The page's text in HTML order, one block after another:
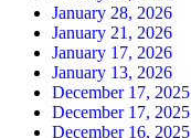
January 28, 2026
January 21, 2026
January 17, 2026
January 13, 2026
December 17, 2025
December 17, 2025
December 16, 2025